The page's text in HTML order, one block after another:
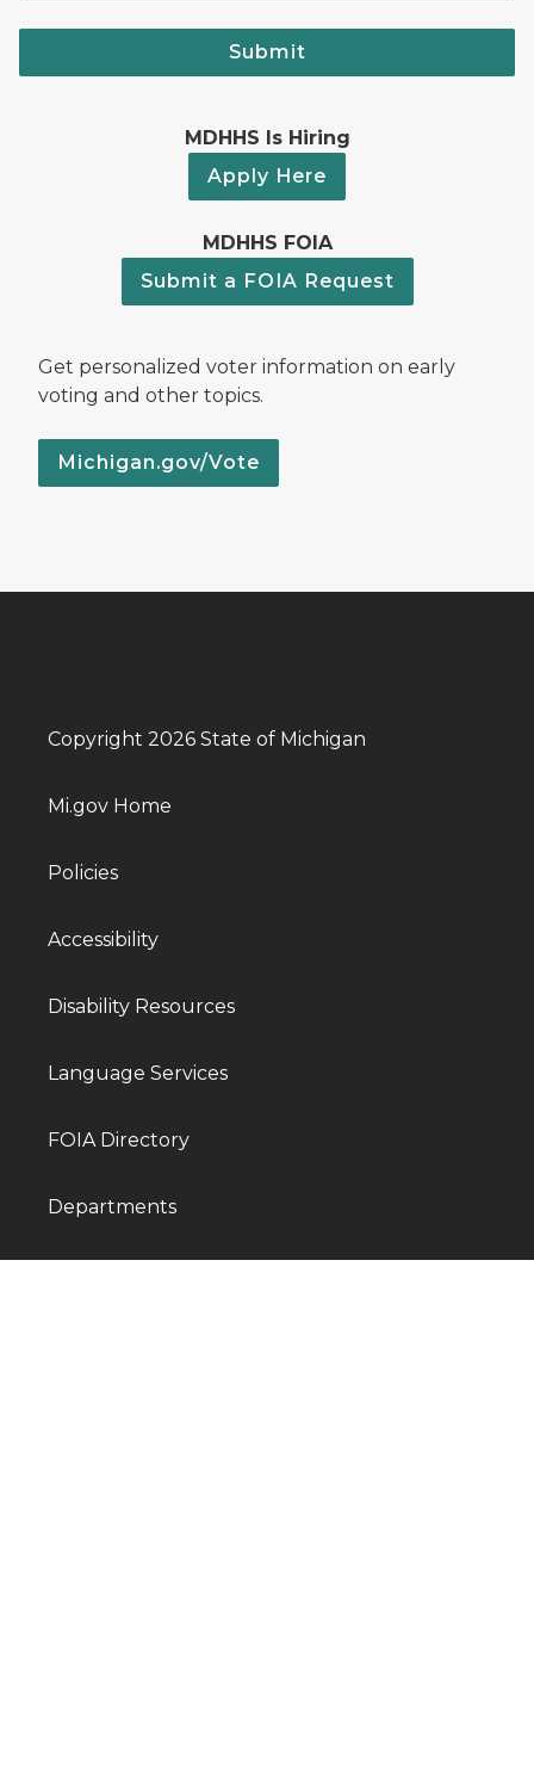
Submit
MDHHS Is Hiring
Apply Here
MDHHS FOIA
Submit a FOIA Request
Get personalized voter information on early
voting and other topics.
Michigan.gov/Vote
Copyright 2026 State of Michigan
Mi.gov Home
Policies
Accessibility
Disability Resources
Language Services
FOIA Directory
Departments